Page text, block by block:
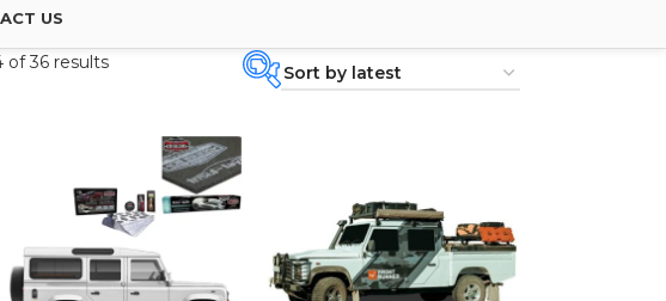
US
of 36 results
BRAND -